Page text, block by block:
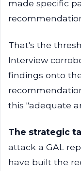
made specific
That's the
Interview
findings onto
this "adequate
The strategic
attack a GAL
have built the